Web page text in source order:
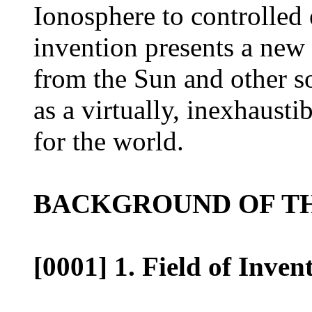
Ionosphere to
invention presents a
from the Sun and other
as a virtually,
for the world.
BACKGROUND OF
[0001] 1. Field of